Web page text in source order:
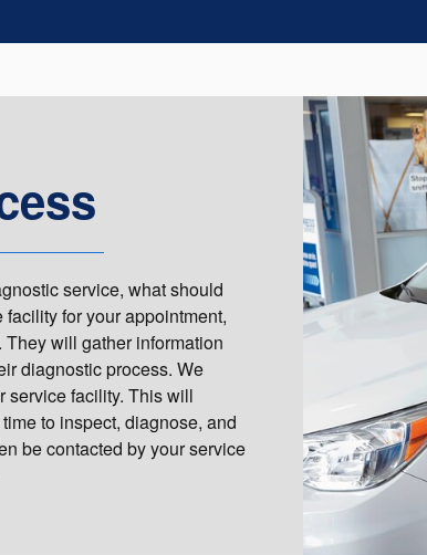
service, what should
for your appointment,
will gather information
diagnostic process. We
service facility. This will
to inspect, diagnose, and
be contacted by your service